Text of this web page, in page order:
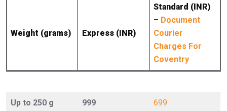
Weight (grams) Express (INR)
Standard (INR)
– Document
Courier
Charges For
Coventry
Up to 250 g 999 699